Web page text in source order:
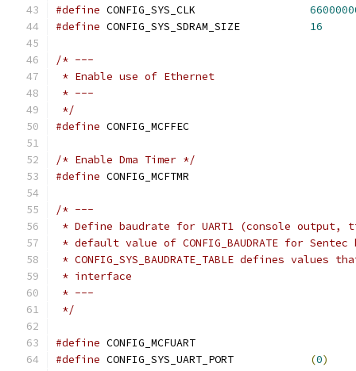
#define
#define
16
/* ---
* Enable use of Ethernet
* ---
*/
#define CONFIG_MCFFEC
/* Enable Dma Timer */
#define CONFIG_MCFTMR
/* ---
* Define baudrate for UART1 (console
* default value of CONFIG_BAUDRATE for Sentec
* CONFIG_SYS_BAUDRATE_TABLE defines
* interface
* ---
*/
#define CONFIG_MCFUART
#define
(0)